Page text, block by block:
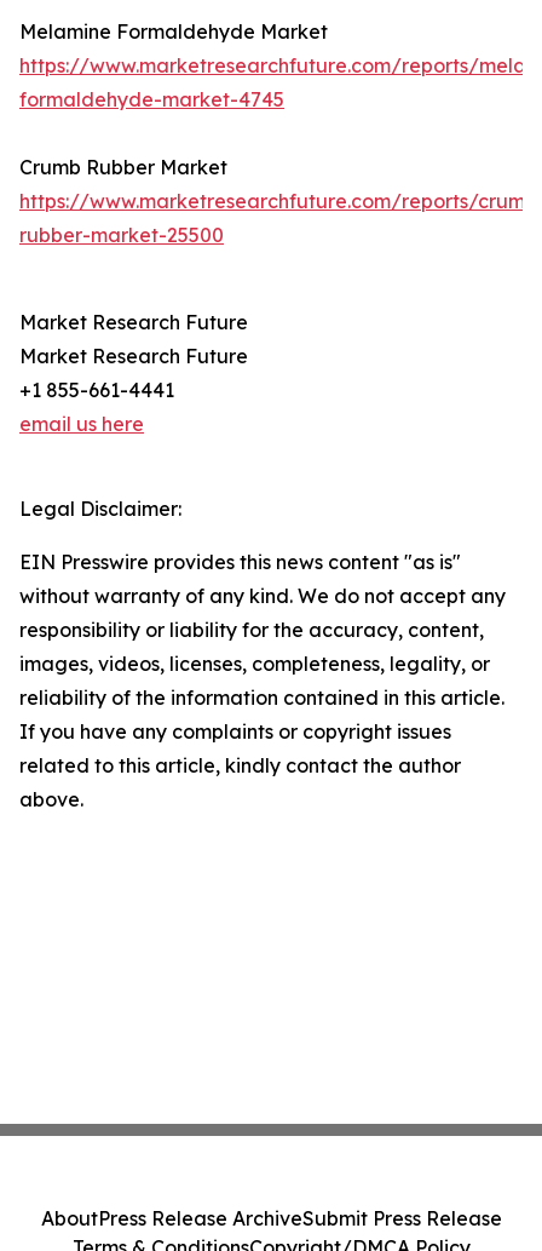
Melamine Formaldehyde Market
https://www.marketresearchfuture.com/reports/
formaldehyde-market-4745
Crumb Rubber Market
https://www.marketresearchfuture.com/reports/
rubber-market-25500
Market Research Future
Market Research Future
+1 855-661-4441
email us here
Legal Disclaimer:
EIN Presswire provides this news content "as is"
without warranty of any kind. We do not accept any
responsibility or liability for the accuracy, content,
images, videos, licenses, completeness, legality, or
reliability of the information contained in this article.
If you have any complaints or copyright issues
related to this article, kindly contact the author
above.
AboutPress Release ArchiveSubmit Press Release